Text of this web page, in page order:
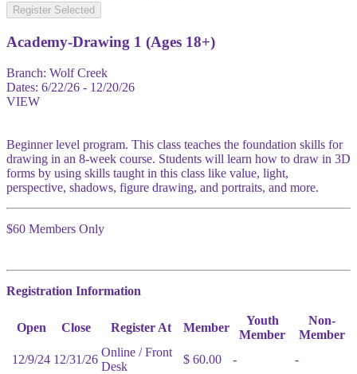
Register Selected
Academy-Drawing 1 (Ages 18+)
Branch: Wolf Creek
Dates: 6/22/26 - 12/20/26
VIEW
Beginner level program. This class teaches the foundation skills for
drawing in an 8-week course. Students will learn how to draw in 3D
forms by using skills taught in this class like value, light,
perspective, shadows, figure drawing, and portraits, and more.
$60 Members Only
Registration Information
Open Close Register At Member
Youth
Member
Non-
Member
12/9/24 12/31/26
Online / Front
Desk
$ 60.00 - -